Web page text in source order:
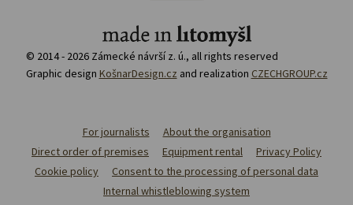
© 2014 - 2026 Zámecké návrší z. ú., all rights reserved
Graphic design KošnarDesign.cz and realization CZECHGROUP.cz
For journalists
About the organisation
Direct order of premises
Equipment rental
Privacy Policy
Cookie policy
Consent to the processing of personal data
Internal whistleblowing system